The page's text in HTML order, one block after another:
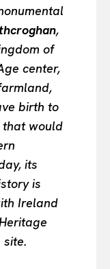
,
of
center,
birth to
that would
its
is
Ireland